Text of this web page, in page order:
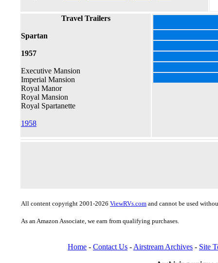
Travel Trailers
Spartan
1957
Executive Mansion
Imperial Mansion
Royal Manor
Royal Mansion
Royal Spartanette
1958
All content copyright 2001-2026 ViewRVs.com and cannot be used
As an Amazon Associate, we earn from qualifying purchases.
Home - Contact Us - Airstream Archives - Site